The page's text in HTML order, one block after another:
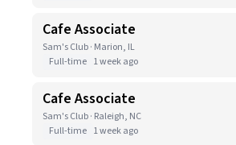
Cafe Associate
Sam's Club · Marion, IL
Full-time 1 week ago
Cafe Associate
Sam's Club · Raleigh, NC
Full-time 1 week ago